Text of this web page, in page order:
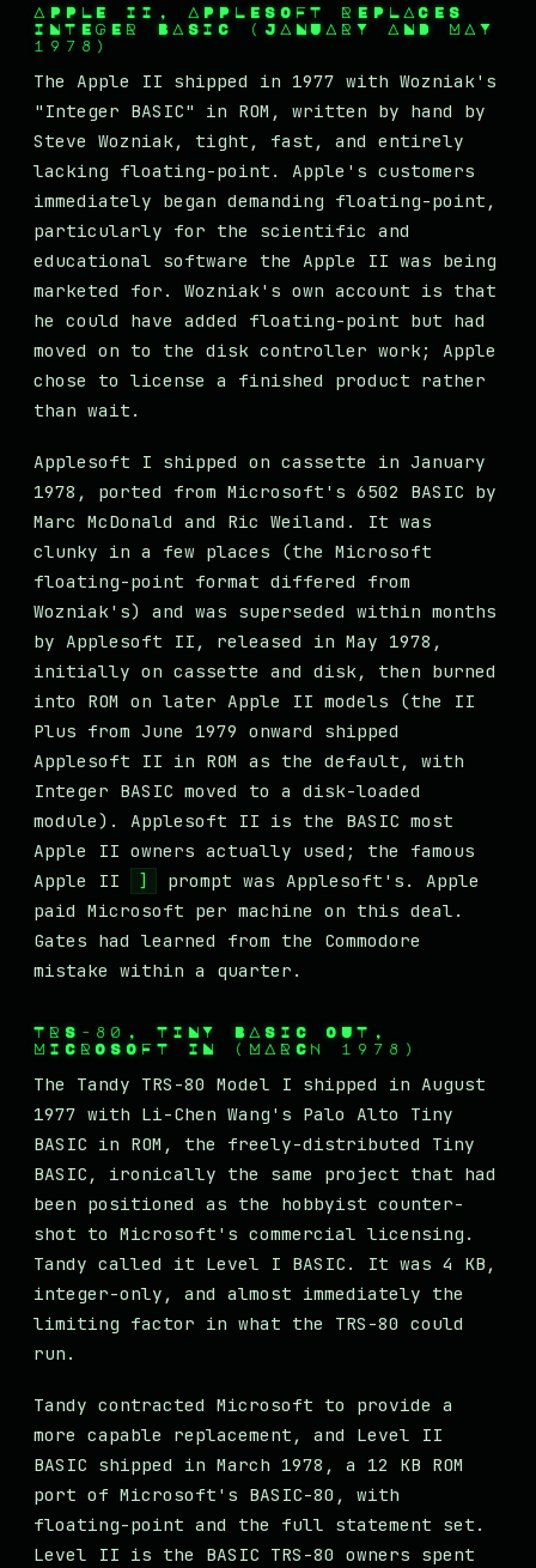
APPLE II, APPLESOFT REPLACES
INTEGER BASIC (JANUARY AND MAY
1978)
The Apple II shipped in 1977 with Wozniak's
"Integer BASIC" in ROM, written by hand by
Steve Wozniak, tight, fast, and entirely
lacking floating-point. Apple's customers
immediately began demanding floating-point,
particularly for the scientific and
educational software the Apple II was being
marketed for. Wozniak's own account is that
he could have added floating-point but had
moved on to the disk controller work; Apple
chose to license a finished product rather
than wait.
Applesoft I shipped on cassette in January
1978, ported from Microsoft's 6502 BASIC by
Marc McDonald and Ric Weiland. It was
clunky in a few places (the Microsoft
floating-point format differed from
Wozniak's) and was superseded within months
by Applesoft II, released in May 1978,
initially on cassette and disk, then burned
into ROM on later Apple II models (the II
Plus from June 1979 onward shipped
Applesoft II in ROM as the default, with
Integer BASIC moved to a disk-loaded
module). Applesoft II is the BASIC most
Apple II owners actually used; the famous
Apple II
]
prompt was Applesoft's. Apple
paid Microsoft per machine on this deal.
Gates had learned from the Commodore
mistake within a quarter.
TRS-80, TINY BASIC OUT,
MICROSOFT IN (MARCH 1978)
The Tandy TRS-80 Model I shipped in August
1977 with Li-Chen Wang's Palo Alto Tiny
BASIC in ROM, the freely-distributed Tiny
BASIC, ironically the same project that had
been positioned as the hobbyist counter-
shot to Microsoft's commercial licensing.
Tandy called it Level I BASIC. It was 4 KB,
integer-only, and almost immediately the
limiting factor in what the TRS-80 could
run.
Tandy contracted Microsoft to provide a
more capable replacement, and Level II
BASIC shipped in March 1978, a 12 KB ROM
port of Microsoft's BASIC-80, with
floating-point and the full statement set.
Level II is the BASIC TRS-80 owners spent